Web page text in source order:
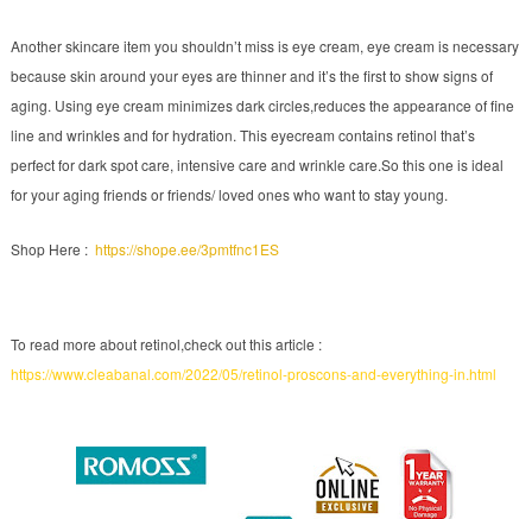
Another skincare item you shouldn’t miss is eye cream, eye cream is necessary
because skin around your eyes are thinner and it’s the first to show signs of
aging. Using eye cream minimizes dark circles,reduces the appearance of fine
line and wrinkles and for hydration. This eyecream contains retinol that’s
perfect for dark spot care, intensive care and wrinkle care.So this one is ideal
for your aging friends or friends/ loved ones who want to stay young.
Shop Here : https://shope.ee/3pmtfnc1ES
To read more about retinol,check out this article :
https://www.cleabanal.com/2022/05/retinol-proscons-and-everything-in.html